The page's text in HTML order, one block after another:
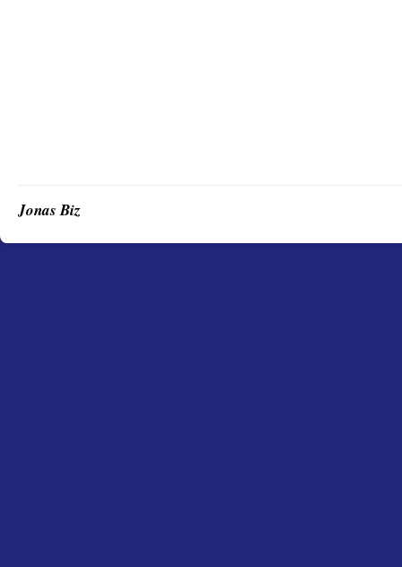
Jonas Biz